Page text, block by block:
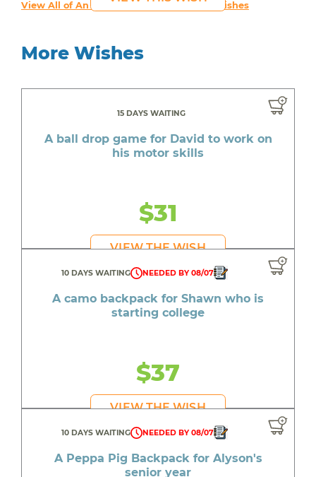
View All of An inspiring young person's Wishes
More Wishes
15 DAYS WAITING
A ball drop game for David to work on
his motor skills
$31
VIEW THE WISH
10 DAYS WAITING NEEDED BY 08/07
A camo backpack for Shawn who is
starting college
$37
VIEW THE WISH
10 DAYS WAITING NEEDED BY 08/07
A Peppa Pig Backpack for Alyson's
senior year